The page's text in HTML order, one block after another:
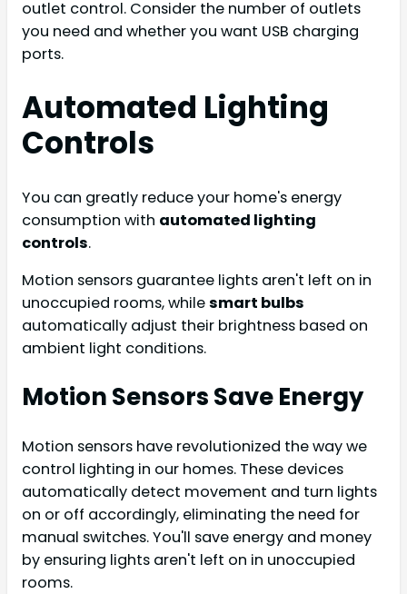
outlet control. Consider the number of outlets
you need and whether you want USB charging
ports.
Automated Lighting
Controls
You can greatly reduce your home's energy
consumption with automated lighting
controls.
Motion sensors guarantee lights aren't left on in
unoccupied rooms, whilesmart bulbs
automatically adjust their brightness based on
ambient light conditions.
Motion Sensors Save Energy
Motion sensors have revolutionized the way we
control lighting in our homes. These devices
automatically detect movement and turn lights
on or off accordingly, eliminating the need for
manual switches. You'll save energy and money
by ensuring lights aren't left on in unoccupied
rooms.